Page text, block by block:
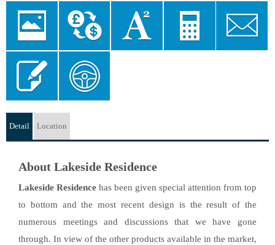
Image
Gallery
Currency
converter
Area
converter
Mortgage
Calculator
Send to a
Friend
Send Enquiry Floor Plan
Detail Location
About Lakeside Residence
Lakeside Residence has been given special attention from top
to bottom and the most recent design is the result of the
numerous meetings and discussions that we have gone
through. In view of the other products available in the market,